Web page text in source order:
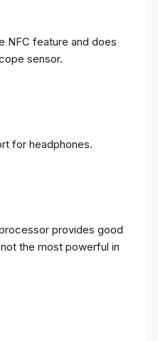
NFC feature and does
sensor.
for headphones.
provides good
the most powerful in